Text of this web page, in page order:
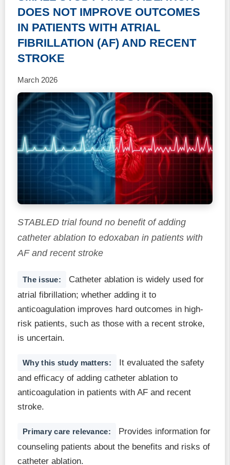
DOES NOT IMPROVE OUTCOMES
IN PATIENTS WITH ATRIAL
FIBRILLATION (AF) AND RECENT
STROKE
March 2026
STABLED trial found no benefit of adding
catheter ablation to edoxaban in patients with
AF and recent stroke
The issue:
Catheter ablation is widely used for
atrial fibrillation; whether adding it to
anticoagulation improves hard outcomes in high-
risk patients, such as those with a recent stroke,
is uncertain.
Why this study matters:
It evaluated the safety
and efficacy of adding catheter ablation to
anticoagulation in patients with AF and recent
stroke.
Primary care relevance:
Provides information for
counseling patients about the benefits and risks of
catheter ablation.